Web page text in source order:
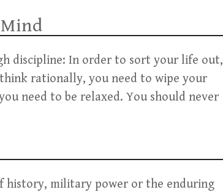
discipline: In order to sort your life out,
rationally, you need to wipe your
need to be relaxed. You should never
history, military power or the enduring